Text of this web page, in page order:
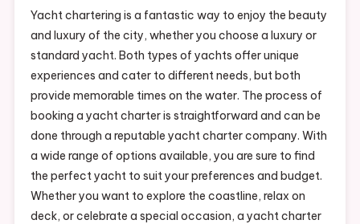
Yacht chartering is a fantastic way to enjoy the beauty
and luxury of the city, whether you choose a luxury or
standard yacht. Both types of yachts offer unique
experiences and cater to different needs, but both
provide memorable times on the water. The process of
booking a yacht charter is straightforward and can be
done through a reputable yacht charter company. With
a wide range of options available, you are sure to find
the perfect yacht to suit your preferences and budget.
Whether you want to explore the coastline, relax on
deck, or celebrate a special occasion, a yacht charter